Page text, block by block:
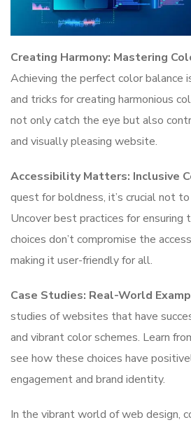
Creating Harmony: Mastering
Achieving the perfect color balance
and tricks for creating harmonious
not only catch the eye but also
and visually pleasing website.
Accessibility Matters: Inclusive
quest for boldness, it’s crucial not
Uncover best practices for ensuring
choices don’t compromise the
making it user-friendly for all.
Case Studies: Real-World
studies of websites that have
and vibrant color schemes. Learn
see how these choices have
engagement and brand identity.
In the vibrant world of web design,